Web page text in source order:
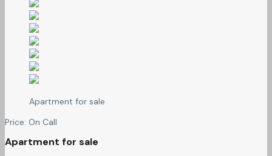
Apartment for sale
Price: On Call
Apartment for sale